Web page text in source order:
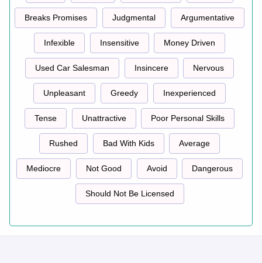
Breaks Promises Judgmental Argumentative
Infexible Insensitive Money Driven
Used Car Salesman Insincere Nervous
Unpleasant Greedy Inexperienced
Tense Unattractive Poor Personal Skills
Rushed Bad With Kids Average
Mediocre Not Good Avoid Dangerous
Should Not Be Licensed